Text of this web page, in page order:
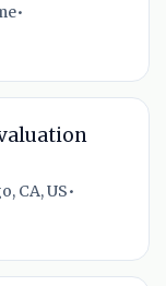
•
CA, US•